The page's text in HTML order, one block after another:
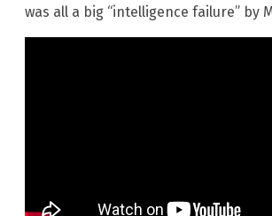
was all a big “intelligence failure” by